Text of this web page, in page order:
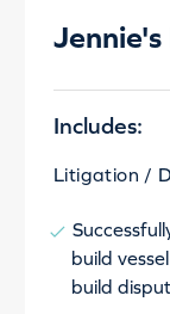
Includes:
Litigation /
build
build